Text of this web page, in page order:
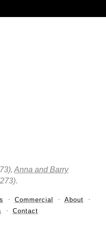
Anna and Barry
.
Commercial
About
Contact